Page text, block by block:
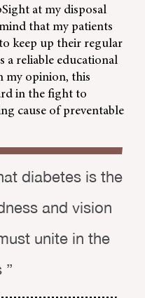
at my disposal
that my patients
keep up their regular
a reliable educational
my opinion, this
in the fight to
cause of preventable
diabetes is the
and vision
unite in the
”